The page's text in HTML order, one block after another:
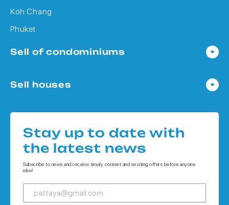
Koh Chang
Phuket
Sell of condominiums
Condo in Bangkok
Sell houses
Houses in Koh Chang
Houses in Phuket
Stay up to date with
the latest news
Subscribe to news and receive timely content and exciting offers before anyone
else!